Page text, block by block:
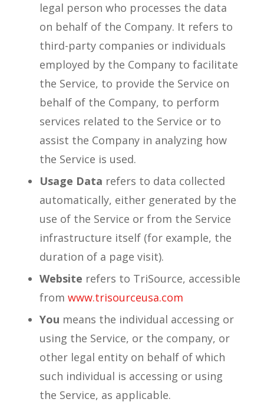
legal person who processes the data
on behalf of the Company. It refers to
third-party companies or individuals
employed by the Company to facilitate
the Service, to provide the Service on
behalf of the Company, to perform
services related to the Service or to
assist the Company in analyzing how
the Service is used.
Usage Data refers to data collected
automatically, either generated by the
use of the Service or from the Service
infrastructure itself (for example, the
duration of a page visit).
Website refers to TriSource, accessible
from www.trisourceusa.com
You means the individual accessing or
using the Service, or the company, or
other legal entity on behalf of which
such individual is accessing or using
the Service, as applicable.